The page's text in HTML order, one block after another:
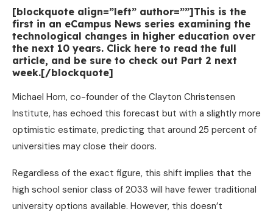
[blockquote align=”left” author=””]This is the
first in an eCampus News series examining the
technological changes in higher education over
the next 10 years. Click here to read the full
article, and be sure to check out Part 2 next
week.[/blockquote]
Michael Horn, co-founder of the Clayton Christensen
Institute, has echoed this forecast but with a slightly more
optimistic estimate, predicting that around 25 percent of
universities may close their doors.
Regardless of the exact figure, this shift implies that the
high school senior class of 2033 will have fewer traditional
university options available. However, this doesn’t